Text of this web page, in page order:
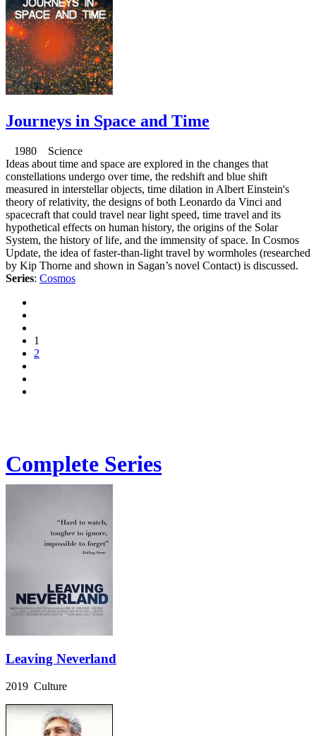
Journeys in Space and Time
1980 Science
Ideas about time and space are explored in the changes that
constellations undergo over time, the redshift and blue shift
measured in interstellar objects, time dilation in Albert Einstein's
theory of relativity, the designs of both Leonardo da Vinci and
spacecraft that could travel near light speed, time travel and its
hypothetical effects on human history, the origins of the Solar
System, the history of life, and the immensity of space. In Cosmos
Update, the idea of faster-than-light travel by wormholes (researched
by Kip Thorne and shown in Sagan’s novel Contact) is discussed.
Series: Cosmos
1
2
Complete Series
Leaving Neverland
2019 Culture